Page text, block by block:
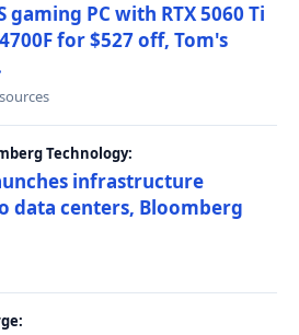
gaming PC with RTX 5060 Ti
for $527 off, Tom's
sources
Technology:
infrastructure
data centers, Bloomberg